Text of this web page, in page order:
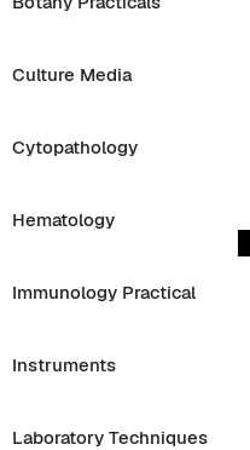
Culture Media
Cytopathology
Hematology
Immunology Practical
Instruments
Laboratory Techniques